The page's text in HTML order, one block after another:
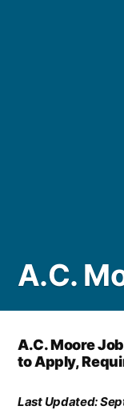
A.C.
A.C. Moore
to Apply,
Last Updated: